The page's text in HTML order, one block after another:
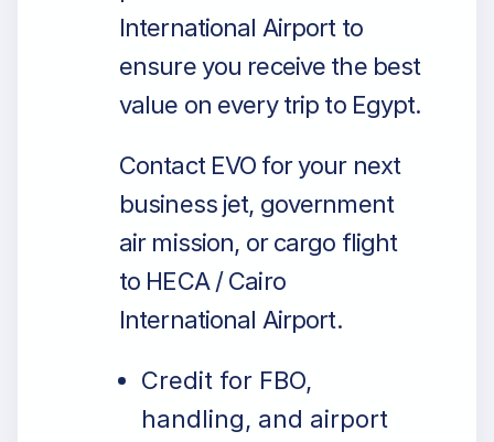
International Airport to
ensure you receive the best
value on every trip to Egypt.
Contact EVO for your next
business jet, government
air mission, or cargo flight
to HECA / Cairo
International Airport.
Credit for FBO,
handling, and airport